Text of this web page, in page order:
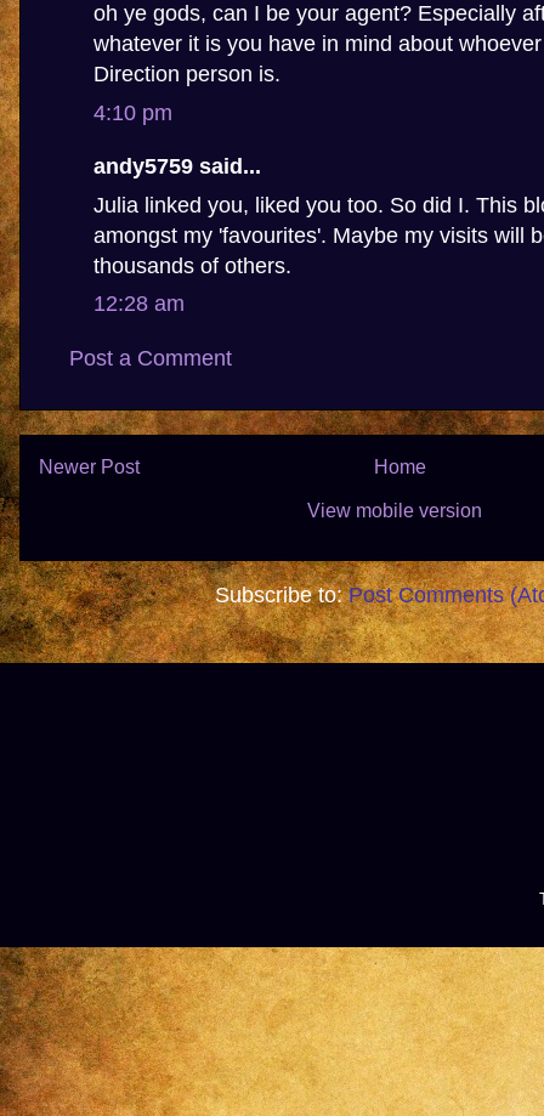
oh ye gods, can I be your agent? Especially
whatever it is you have in mind about
Direction person is.
4:10 pm
andy5759 said...
Julia linked you, liked you too. So did I. This
amongst my 'favourites'. Maybe my visits will
thousands of others.
12:28 am
Post a Comment
Newer Post Home
View mobile version
Subscribe to:Post Comments